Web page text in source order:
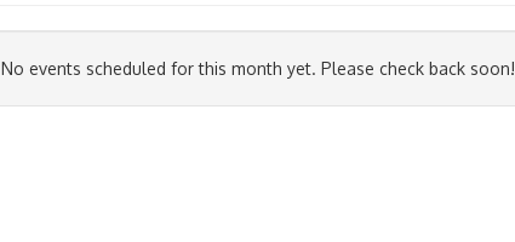
No events scheduled for this month yet. Please check back soon!